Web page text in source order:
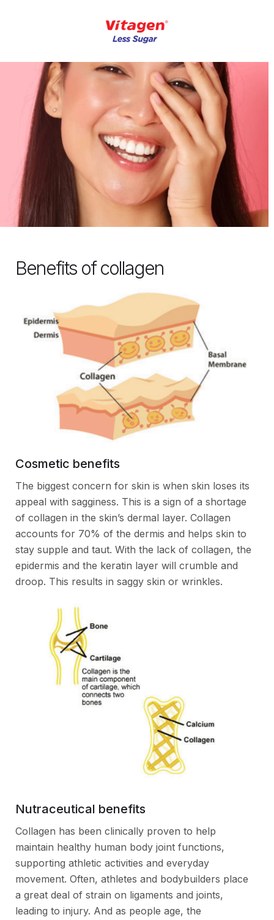
Benefits of collagen
Cosmetic benefits
The biggest concern for skin is when skin loses its
appeal with sagginess. This is a sign of a shortage
of collagen in the skin’s dermal layer. Collagen
accounts for 70% of the dermis and helps skin to
stay supple and taut. With the lack of collagen, the
epidermis and the keratin layer will crumble and
droop. This results in saggy skin or wrinkles.
Nutraceutical benefits
Collagen has been clinically proven to help
maintain healthy human body joint functions,
supporting athletic activities and everyday
movement. Often, athletes and bodybuilders place
a great deal of strain on ligaments and joints,
leading to injury. And as people age, the